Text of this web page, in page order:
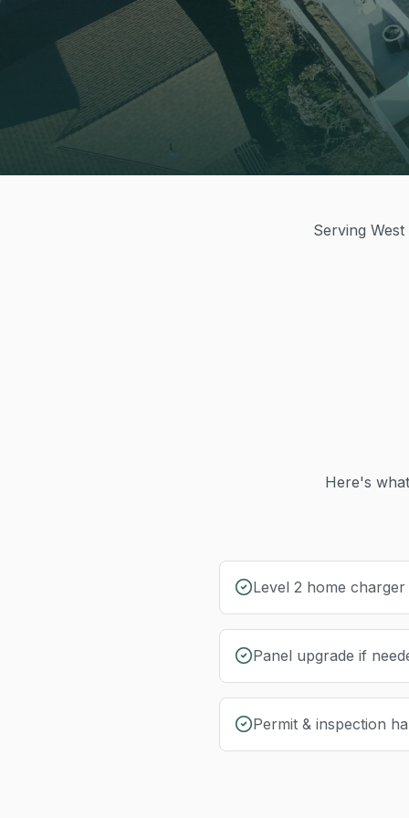
Serving
Here's
Level 2 home charger
Panel upgrade if
Permit & inspection